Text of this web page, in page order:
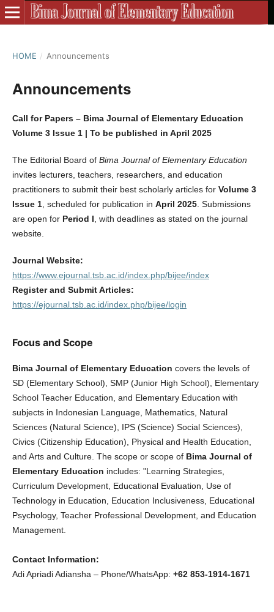
HOME / Announcements
Announcements
Call for Papers – Bima Journal of Elementary Education
Volume 3 Issue 1 | To be published in April 2025
The Editorial Board of Bima Journal of Elementary Education
invites lecturers, teachers, researchers, and education
practitioners to submit their best scholarly articles for Volume 3
Issue 1, scheduled for publication in April 2025. Submissions
are open for Period I , with deadlines as stated on the journal
website.
Journal Website:
https://www.ejournal.tsb.ac.id/index.php/bijee/index
Register and Submit Articles:
https://ejournal.tsb.ac.id/index.php/bijee/login
Focus and Scope
Bima Journal of Elementary Education covers the levels of
SD (Elementary School), SMP (Junior High School), Elementary
School Teacher Education, and Elementary Education with
subjects in Indonesian Language, Mathematics, Natural
Sciences (Natural Science), IPS (Science) Social Sciences),
Civics (Citizenship Education), Physical and Health Education,
and Arts and Culture. The scope or scope of Bima Journal of
Elementary Education includes: "Learning Strategies,
Curriculum Development, Educational Evaluation, Use of
Technology in Education, Education Inclusiveness, Educational
Psychology, Teacher Professional Development, and Education
Management.
Contact Information:
Adi Apriadi Adiansha – Phone/WhatsApp: +62 853-1914-1671